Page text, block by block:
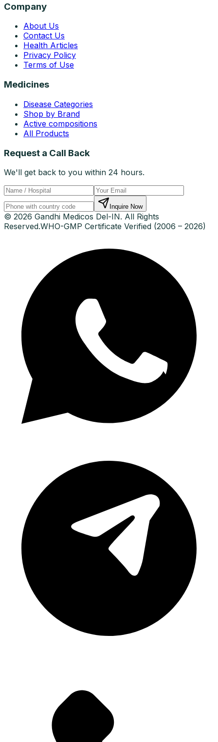
Company
About Us
Contact Us
Health Articles
Privacy Policy
Terms of Use
Medicines
Disease Categories
Shop by Brand
Active compositions
All Products
Request a Call Back
We'll get back to you within 24 hours.
Inquire Now
© 2026 Gandhi Medicos Del-IN. All Rights
Reserved.WHO-GMP Certificate Verified (2006 – 2026)